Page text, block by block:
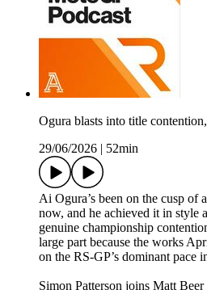
Ogura blasts into title
29/06/2026
52min
Ai Ogura’s been on the cusp of
now, and he achieved it in style
genuine championship
large part because the works
on the RS-GP’s dominant pace
Simon Patterson joins Matt